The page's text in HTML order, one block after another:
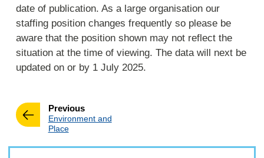
date of publication. As a large organisation our
staffing position changes frequently so please be
aware that the position shown may not reflect the
situation at the time of viewing. The data will next be
updated on or by 1 July 2025.
Previouspage
:Environment and
Place